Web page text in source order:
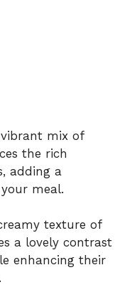
vibrant mix of
the rich
adding a
meal.
texture of
a lovely contrast
enhancing their